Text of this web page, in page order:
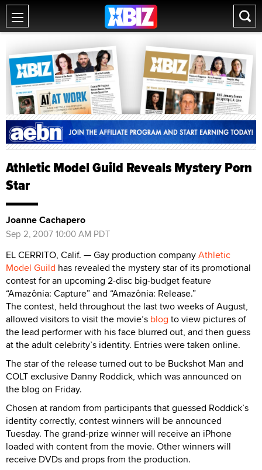
Athletic Model Guild Reveals Mystery Porn
Star
Joanne Cachapero
Sep 2, 2007 10:00 AM PDT
EL CERRITO, Calif. — Gay production companyAthletic
Model Guild has revealed the mystery star of its promotional
contest for an upcoming 2-disc big-budget feature
“Amazônia: Capture” and “Amazônia: Release.”
The contest, held throughout the last two weeks of August,
allowed visitors to visit the movie’s blog to view pictures of
the lead performer with his face blurred out, and then guess
at the adult celebrity’s identity. Entries were taken online.
The star of the release turned out to be Buckshot Man and
COLT exclusive Danny Roddick, which was announced on
the blog on Friday.
Chosen at random from participants that guessed Roddick’s
identity correctly, contest winners will be announced
Tuesday. The grand-prize winner will receive an iPhone
loaded with content from the movie. Other winners will
receive DVDs and props from the production.